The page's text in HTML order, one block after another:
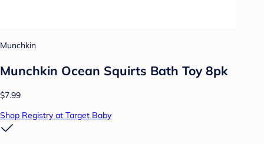
Munchkin
Munchkin Ocean Squirts Bath Toy 8pk
$7.99
Shop Registry at Target Baby